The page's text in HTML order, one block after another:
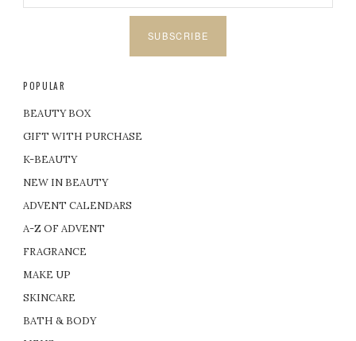
SUBSCRIBE
POPULAR
BEAUTY BOX
GIFT WITH PURCHASE
K-BEAUTY
NEW IN BEAUTY
ADVENT CALENDARS
A-Z OF ADVENT
FRAGRANCE
MAKE UP
SKINCARE
BATH & BODY